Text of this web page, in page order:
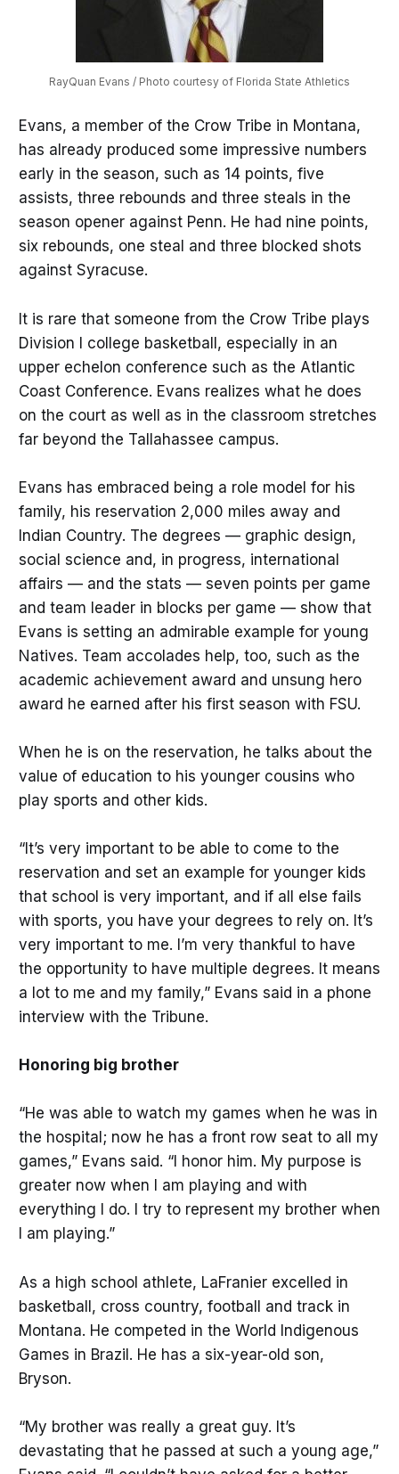
RayQuan Evans / Photo courtesy of Florida State Athletics
Evans, a member of the Crow Tribe in Montana,
has already produced some impressive numbers
early in the season, such as 14 points, five
assists, three rebounds and three steals in the
season opener against Penn. He had nine points,
six rebounds, one steal and three blocked shots
against Syracuse.
It is rare that someone from the Crow Tribe plays
Division I college basketball, especially in an
upper echelon conference such as the Atlantic
Coast Conference. Evans realizes what he does
on the court as well as in the classroom stretches
far beyond the Tallahassee campus.
Evans has embraced being a role model for his
family, his reservation 2,000 miles away and
Indian Country. The degrees — graphic design,
social science and, in progress, international
affairs — and the stats — seven points per game
and team leader in blocks per game — show that
Evans is setting an admirable example for young
Natives. Team accolades help, too, such as the
academic achievement award and unsung hero
award he earned after his first season with FSU.
When he is on the reservation, he talks about the
value of education to his younger cousins who
play sports and other kids.
“It’s very important to be able to come to the
reservation and set an example for younger kids
that school is very important, and if all else fails
with sports, you have your degrees to rely on. It’s
very important to me. I’m very thankful to have
the opportunity to have multiple degrees. It means
a lot to me and my family,” Evans said in a phone
interview with the Tribune.
Honoring big brother
“He was able to watch my games when he was in
the hospital; now he has a front row seat to all my
games,” Evans said. “I honor him. My purpose is
greater now when I am playing and with
everything I do. I try to represent my brother when
I am playing.”
As a high school athlete, LaFranier excelled in
basketball, cross country, football and track in
Montana. He competed in the World Indigenous
Games in Brazil. He has a six-year-old son,
Bryson.
“My brother was really a great guy. It’s
devastating that he passed at such a young age,”